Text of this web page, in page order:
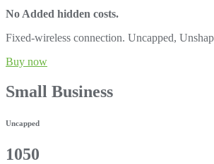
No Added hidden costs.
Fixed-wireless connection. Uncapped,
Buy now
Small Business
Uncapped
1050